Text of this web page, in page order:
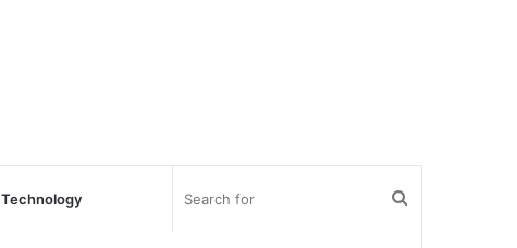
Technology